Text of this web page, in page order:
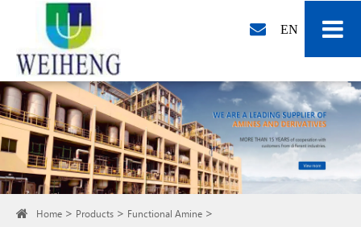
EN
Home Products
Functional Amine